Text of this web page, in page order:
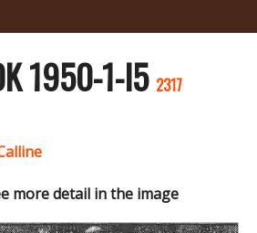
1950-1-I5 2317
more detail in the image